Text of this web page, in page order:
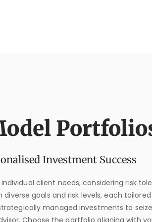
Investment Success
client needs, considering risk
goals and risk levels, each
managed investments to